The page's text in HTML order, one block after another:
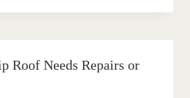
Roof Needs Repairs or